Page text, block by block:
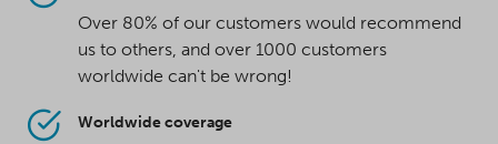
Over 80% of our customers would recommend
us to others, and over 1000 customers
worldwide can't be wrong!
Worldwide coverage